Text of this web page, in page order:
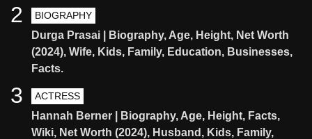
BIOGRAPHY
Durga Prasai | Biography, Age, Height, Net Worth
(2024), Wife, Kids, Family, Education, Businesses,
Facts.
2
ACTRESS
Hannah Berner | Biography, Age, Height, Facts,
Wiki, Net Worth (2024), Husband, Kids, Family,
3